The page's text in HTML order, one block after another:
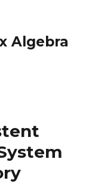
Algebra